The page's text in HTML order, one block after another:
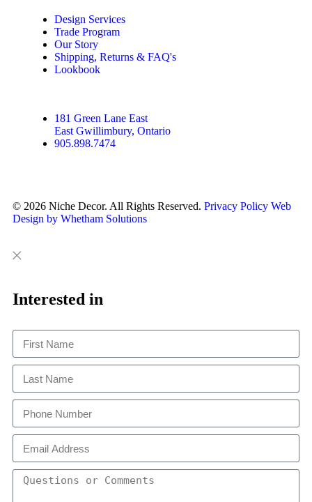
Design Services
Trade Program
Our Story
Shipping, Returns & FAQ's
Lookbook
181 Green Lane East
East Gwillimbury, Ontario
905.898.7474
© 2026 Niche Decor. All Rights Reserved. Privacy Policy Web
Design by Whetham Solutions
Close
This
Interested in